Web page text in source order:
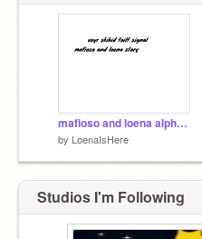
mafioso and loena alpha story
by LoenaIsHere
Studios I'm Following